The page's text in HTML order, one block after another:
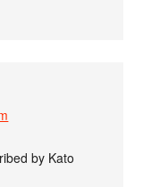
by Kato